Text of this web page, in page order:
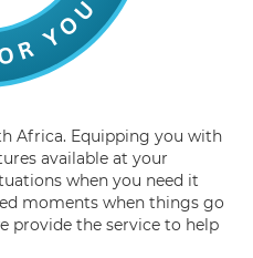
Africa. Equipping you with
available at your
when you need it
moments when things go
provide the service to help